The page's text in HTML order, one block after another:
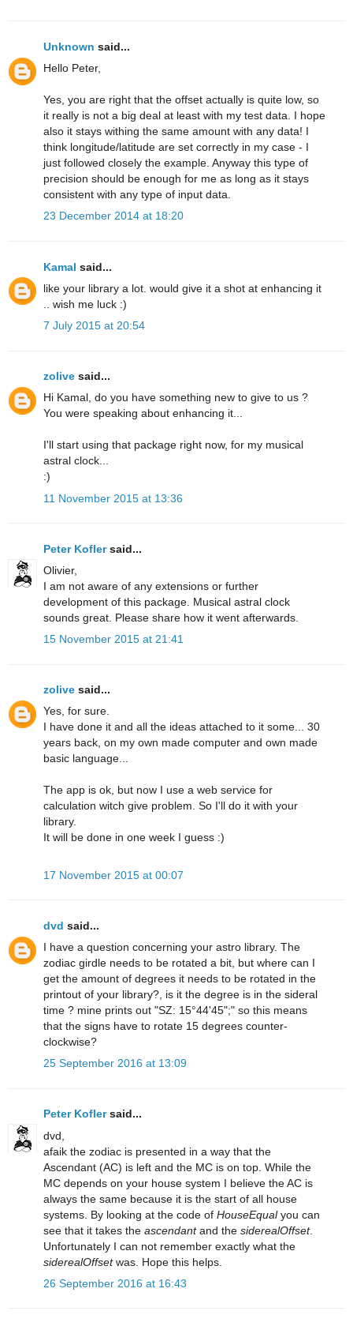
Unknown said...
Hello Peter,
Yes, you are right that the offset actually is quite low, so
it really is not a big deal at least with my test data. I hope
also it stays withing the same amount with any data! I
think longitude/latitude are set correctly in my case - I
just followed closely the example. Anyway this type of
precision should be enough for me as long as it stays
consistent with any type of input data.
23 December 2014 at 18:20
Kamal said...
like your library a lot. would give it a shot at enhancing it
.. wish me luck :)
7 July 2015 at 20:54
zolive said...
Hi Kamal, do you have something new to give to us ?
You were speaking about enhancing it...
I'll start using that package right now, for my musical
astral clock...
:)
11 November 2015 at 13:36
Peter Koflersaid...
Olivier,
I am not aware of any extensions or further
development of this package. Musical astral clock
sounds great. Please share how it went afterwards.
15 November 2015 at 21:41
zolive said...
Yes, for sure.
I have done it and all the ideas attached to it some... 30
years back, on my own made computer and own made
basic language...
The app is ok, but now I use a web service for
calculation witch give problem. So I'll do it with your
library.
It will be done in one week I guess :)
17 November 2015 at 00:07
dvd said...
I have a question concerning your astro library. The
zodiac girdle needs to be rotated a bit, but where can I
get the amount of degrees it needs to be rotated in the
printout of your library?, is it the degree is in the sideral
time ? mine prints out "SZ: 15°44'45";" so this means
that the signs have to rotate 15 degrees counter-
clockwise?
25 September 2016 at 13:09
Peter Koflersaid...
dvd,
afaik the zodiac is presented in a way that the
Ascendant (AC) is left and the MC is on top. While the
MC depends on your house system I believe the AC is
always the same because it is the start of all house
systems. By looking at the code of HouseEqualyou can
see that it takes the ascendantand the siderealOffset.
Unfortunately I can not remember exactly what the
siderealOffsetwas. Hope this helps.
26 September 2016 at 16:43